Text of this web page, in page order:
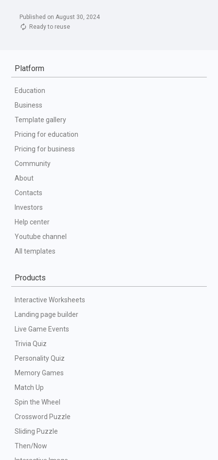
Published on August 30, 2024
Ready to reuse
Platform
Education
Business
Template gallery
Pricing for education
Pricing for business
Community
About
Contacts
Investors
Help center
Youtube channel
All templates
Products
Interactive Worksheets
Landing page builder
Live Game Events
Trivia Quiz
Personality Quiz
Memory Games
Match Up
Spin the Wheel
Crossword Puzzle
Sliding Puzzle
Then/Now